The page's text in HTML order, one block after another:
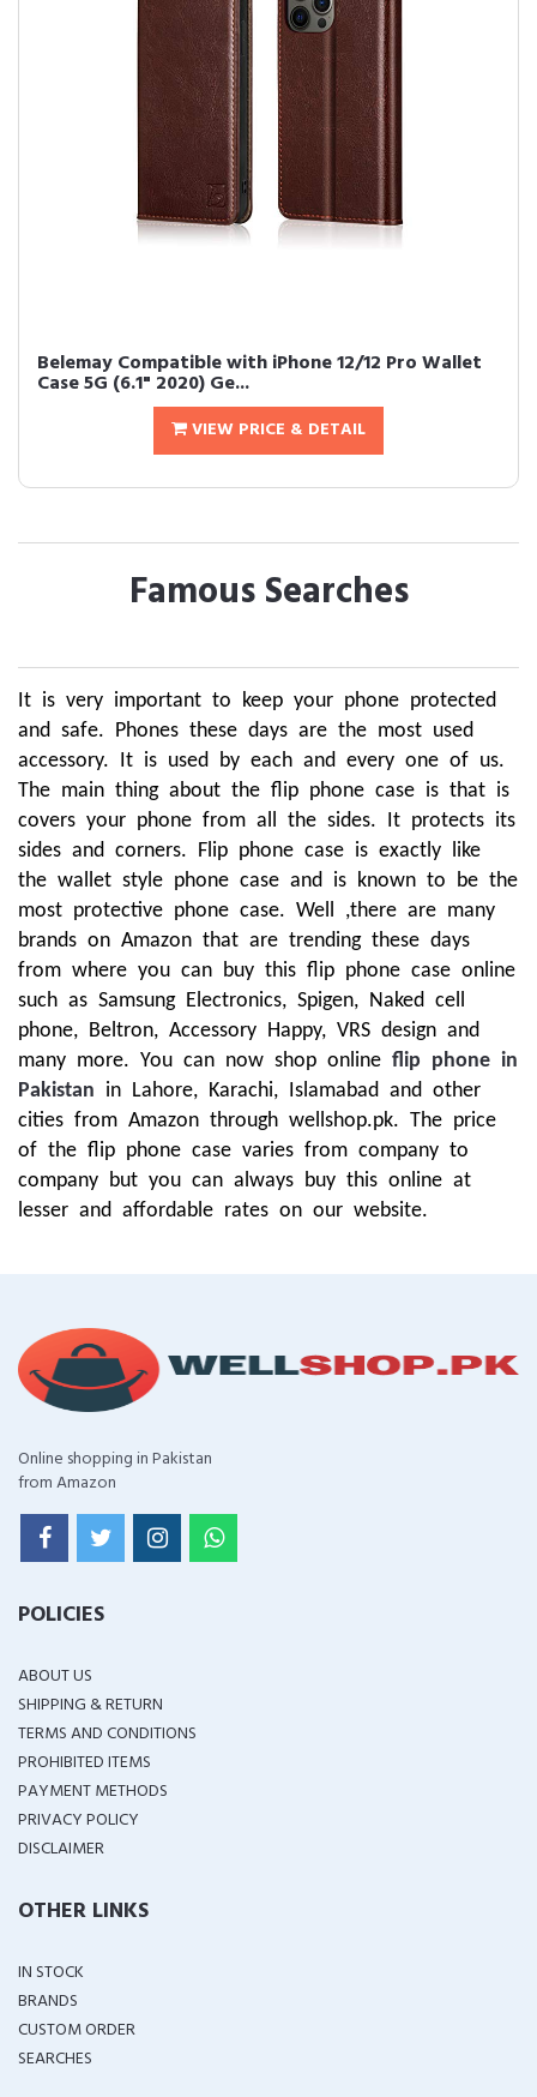
Belemay Compatible with iPhone 12/12 Pro Wallet
Case 5G (6.1" 2020) Ge...
VIEW PRICE & DETAIL
Famous Searches
It is very important to keep your phone protected
and safe. Phones these days are the most used
accessory. It is used by each and every one of us.
The main thing about the flip phone case is that is
covers your phone from all the sides. It protects its
sides and corners. Flip phone case is exactly like
the wallet style phone case and is known to be the
most protective phone case. Well ,there are many
brands on Amazon that are trending these days
from where you can buy this flip phone case online
such as Samsung Electronics, Spigen, Naked cell
phone, Beltron, Accessory Happy, VRS design and
many more. You can now shop online flip phone in
Pakistan in Lahore, Karachi, Islamabad and other
cities from Amazon through wellshop.pk. The price
of the flip phone case varies from company to
company but you can always buy this online at
lesser and affordable rates on our website.
Online shopping in Pakistan
from Amazon
POLICIES
ABOUT US
SHIPPING & RETURN
TERMS AND CONDITIONS
PROHIBITED ITEMS
PAYMENT METHODS
PRIVACY POLICY
DISCLAIMER
OTHER LINKS
IN STOCK
BRANDS
CUSTOM ORDER
SEARCHES